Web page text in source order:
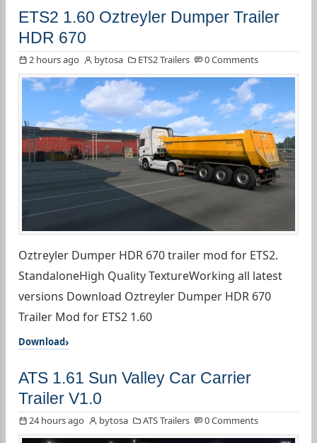
ETS2 1.60 Oztreyler Dumper Trailer
HDR 670
2 hours ago bytosa ETS2 Trailers 0 Comments
Oztreyler Dumper HDR 670 trailer mod for ETS2.
StandaloneHigh Quality TextureWorking all latest
versions Download Oztreyler Dumper HDR 670
Trailer Mod for ETS2 1.60
Download
ATS 1.61 Sun Valley Car Carrier
Trailer V1.0
24 hours ago bytosa ATS Trailers 0 Comments